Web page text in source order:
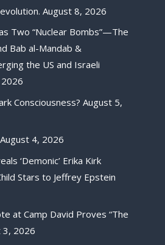
August 8, 2026
Two “Nuclear Bombs”—The
Bab al-Mandab &
the US and Israeli
Consciousness? August 5,
August 4, 2026
‘Demonic’ Erika Kirk
Stars to Jeffrey Epstein
at Camp David Proves “The
3, 2026